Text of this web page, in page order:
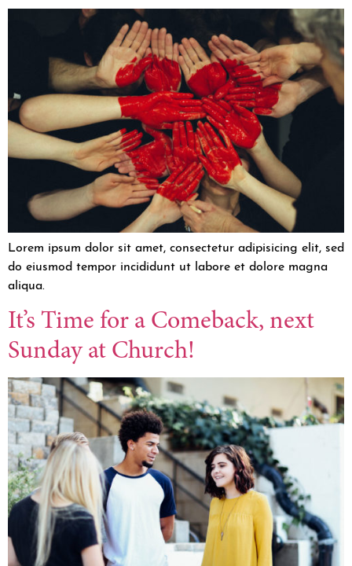
Lorem ipsum dolor sit amet, consectetur adipisicing elit, sed
do eiusmod tempor incididunt ut labore et dolore magna
aliqua.
It’s Time for a Comeback, next
Sunday at Church!